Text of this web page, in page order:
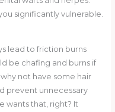
significantly vulnerable.
lead to friction burns
be chafing and burns if
not have some hair
prevent unnecessary
wants that, right? It